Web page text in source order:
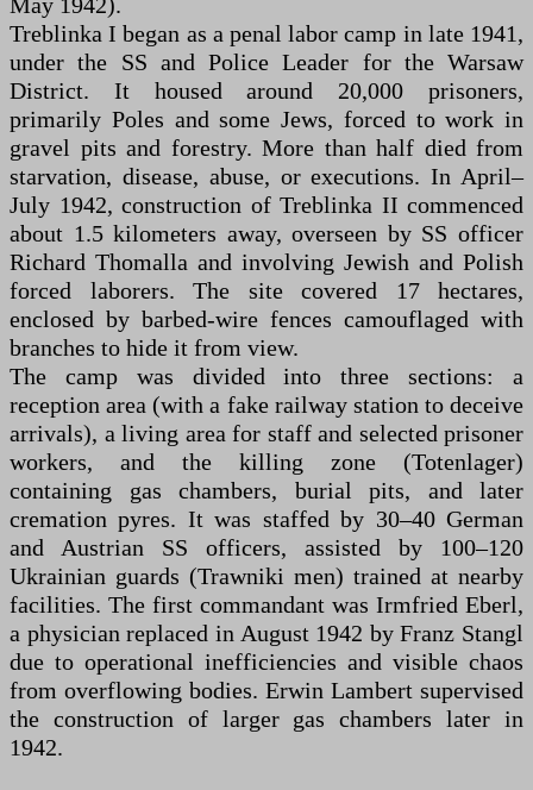
Treblinka I began as a penal labor camp in late 1941,
under the SS and Police Leader for the Warsaw
District. It housed around 20,000 prisoners,
primarily Poles and some Jews, forced to work in
gravel pits and forestry. More than half died from
starvation, disease, abuse, or executions. In April–
July 1942, construction of Treblinka II commenced
about 1.5 kilometers away, overseen by SS officer
Richard Thomalla and involving Jewish and Polish
forced laborers. The site covered 17 hectares,
enclosed by barbed-wire fences camouflaged with
branches to hide it from view.
The camp was divided into three sections: a
reception area (with a fake railway station to deceive
arrivals), a living area for staff and selected prisoner
workers, and the killing zone (Totenlager)
containing gas chambers, burial pits, and later
cremation pyres. It was staffed by 30–40 German
and Austrian SS officers, assisted by 100–120
Ukrainian guards (Trawniki men) trained at nearby
facilities. The first commandant was Irmfried Eberl,
a physician replaced in August 1942 by Franz Stangl
due to operational inefficiencies and visible chaos
from overflowing bodies. Erwin Lambert supervised
the construction of larger gas chambers later in
1942.